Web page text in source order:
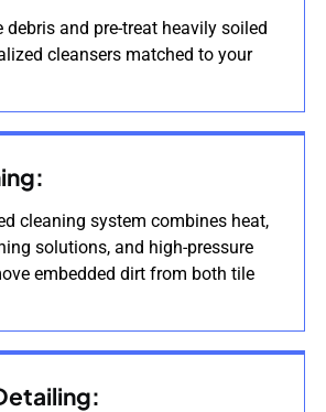
debris and pre-treat heavily soiled
cleansers matched to your
cleaning system combines heat,
solutions, and high-pressure
embedded dirt from both tile